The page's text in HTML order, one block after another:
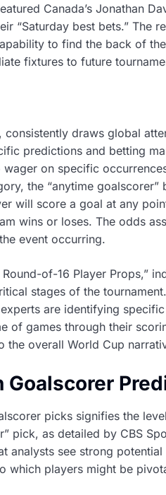
Canada’s Jonathan
“Saturday best bets.” The
to find the back of
fixtures to future
draws global
predictions and betting
on specific
the “anytime
will score a goal at any
wins or loses. The odds
event occurring.
of-16 Player Props,”
stages of the
are identifying
of games through their
the overall World Cup
Goalscorer
picks signifies the
pick, as detailed by CBS
analysts see strong
which players might be